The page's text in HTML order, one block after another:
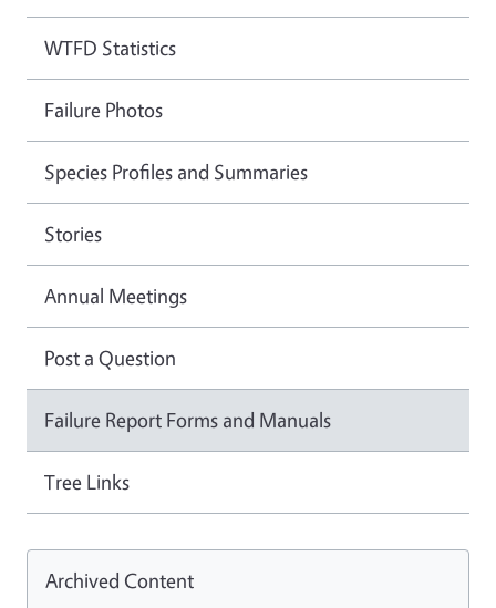
WTFD Statistics
Failure Photos
Species Profiles and Summaries
Stories
Annual Meetings
Post a Question
Failure Report Forms and Manuals
Tree Links
Archived Content